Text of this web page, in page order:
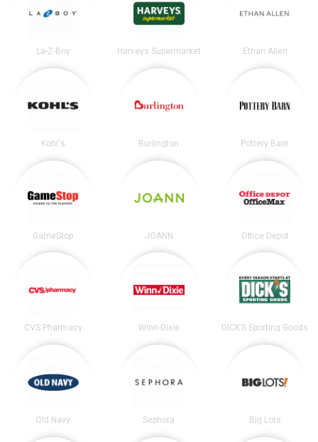
La-Z-Boy Harveys Supermarket Ethan Allen
Kohl's Burlington Pottery Barn
GameStop JOANN Office Depot
CVS Pharmacy Winn-Dixie DICK’S Sporting Goods
Old Navy Sephora Big Lots